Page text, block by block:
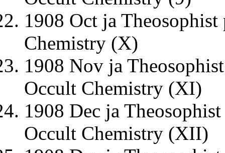
1908 Oct ja
Chemistry (X)
1908 Nov ja
Occult Chemistry (XI)
1908 Dec ja
Occult Chemistry (XII)